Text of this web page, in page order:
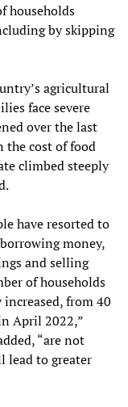
households
by skipping
agricultural
face severe
over the last
the cost of food
climbed steeply
have resorted to
money,
and selling
of households
from 40
April 2022,”
“are not
lead to greater